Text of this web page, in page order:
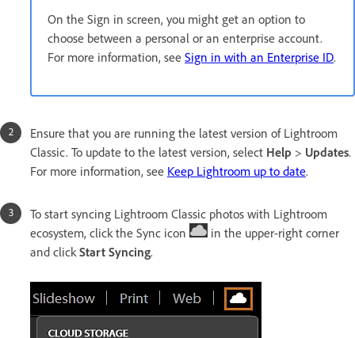
On the Sign in screen, you might get an option to
choose between a personal or an enterprise account.
For more information, see Sign in with an Enterprise ID.
Ensure that you are running the latest version of Lightroom
Classic. To update to the latest version, select Help > Updates.
For more information, see Keep Lightroom up to date.
To start syncing Lightroom Classic photos with Lightroom
ecosystem, click the Sync icon
in the upper-right corner
and click Start Syncing.